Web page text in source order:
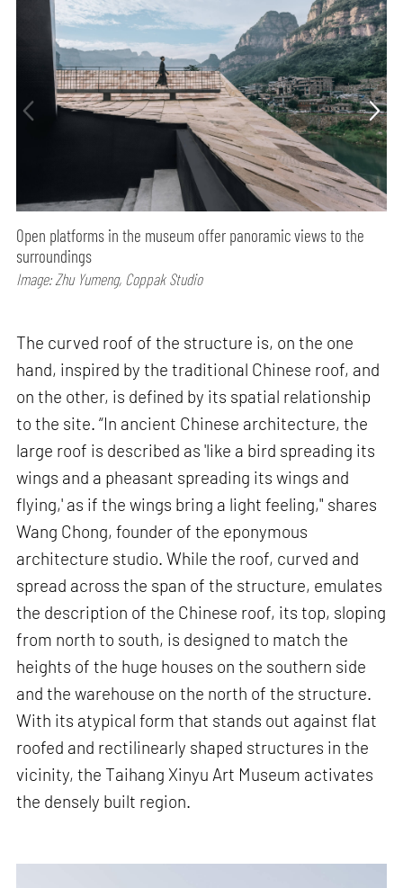
Open platforms in the museum offer panoramic views to the
surroundings
Image: Zhu Yumeng, Coppak Studio
The curved roof of the structure is, on the one
hand, inspired by the traditional Chinese roof, and
on the other, is defined by its spatial relationship
to the site. “In ancient Chinese architecture, the
large roof is described as 'like a bird spreading its
wings and a pheasant spreading its wings and
flying,' as if the wings bring a light feeling," shares
Wang Chong, founder of the eponymous
architecture studio. While the roof, curved and
spread across the span of the structure, emulates
the description of the Chinese roof, its top, sloping
from north to south, is designed to match the
heights of the huge houses on the southern side
and the warehouse on the north of the structure.
With its atypical form that stands out against flat
roofed and rectilinearly shaped structures in the
vicinity, the Taihang Xinyu Art Museum activates
the densely built region.